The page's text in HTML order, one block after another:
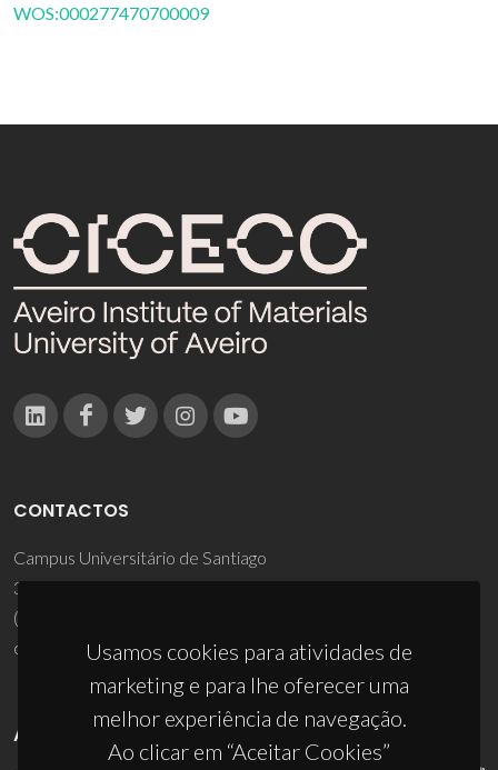
WOS:000277470700009
Usamos cookies para atividades de
marketing e para lhe oferecer uma
melhor experiência de navegação.
Ao clicar em “Aceitar Cookies”
CONTACTOS
Campus Universitário de Santiago
3810-193 Aveiro - Portugal
(+351) 234 370 200
ciceco@ua.pt
APOIOS